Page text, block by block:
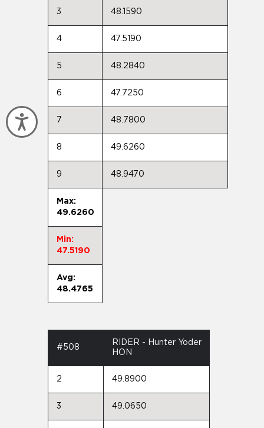
Accessibility
3 48.1590
4 47.5190
5 48.2840
6 47.7250
7 48.7800
8 49.6260
9 48.9470
Max:
49.6260
Min:
47.5190
Avg:
48.4765
#508
RIDER - Hunter Yoder
HON
2 49.8900
3 49.0650